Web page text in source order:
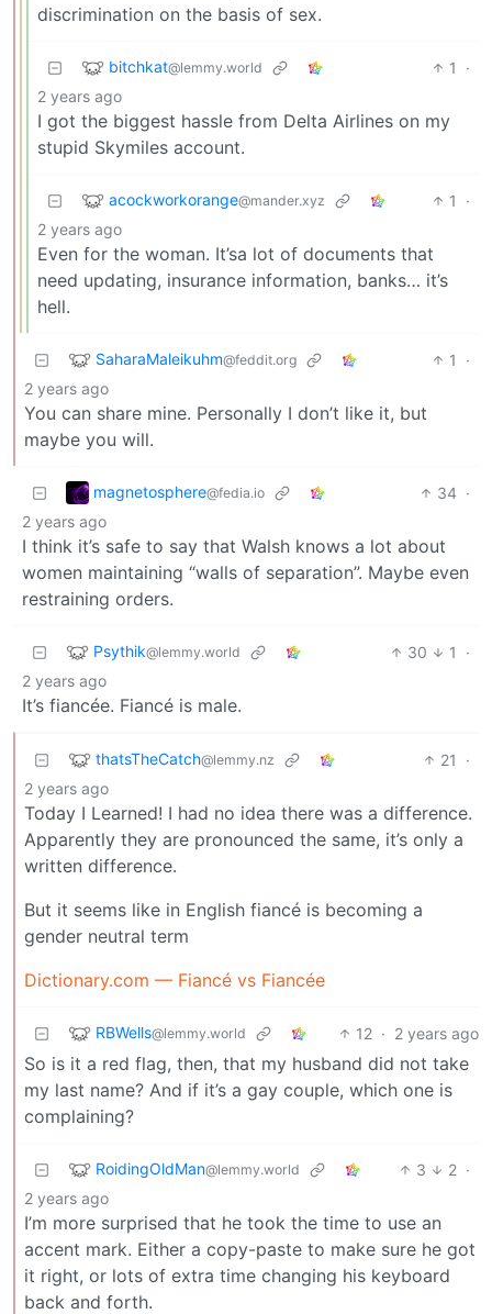
discrimination on the basis of sex.
bitchkat@lemmy.world 1
·
2 years ago
I got the biggest hassle from Delta Airlines on my
stupid Skymiles account.
acockworkorange@mander.xyz 1
·
2 years ago
Even for the woman. It’sa lot of documents that
need updating, insurance information, banks… it’s
hell.
SaharaMaleikuhm@feddit.org 1
·
2 years ago
You can share mine. Personally I don’t like it, but
maybe you will.
magnetosphere@fedia.io 34 ·
2 years ago
I think it’s safe to say that Walsh knows a lot about
women maintaining “walls of separation”. Maybe even
restraining orders.
Psythik@lemmy.world 30 1
·
2 years ago
It’s fiancée. Fiancé is male.
thatsTheCatch@lemmy.nz 21
·
2 years ago
Today I Learned! I had no idea there was a difference.
Apparently they are pronounced the same, it’s only a
written difference.
But it seems like in English fiancé is becoming a
gender neutral term
Dictionary.com — Fiancé vs Fiancée
RBWells@lemmy.world 12 · 2 years ago
So is it a red flag, then, that my husband did not take
my last name? And if it’s a gay couple, which one is
complaining?
RoidingOldMan@lemmy.world 3 2 ·
2 years ago
I’m more surprised that he took the time to use an
accent mark. Either a copy-paste to make sure he got
it right, or lots of extra time changing his keyboard
back and forth.